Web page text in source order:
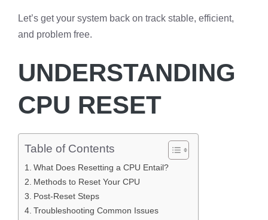
Let’s get your system back on track stable, efficient,
and problem free.
UNDERSTANDING
CPU RESET
Table of Contents
What Does Resetting a CPU Entail?
Methods to Reset Your CPU
Post-Reset Steps
Troubleshooting Common Issues